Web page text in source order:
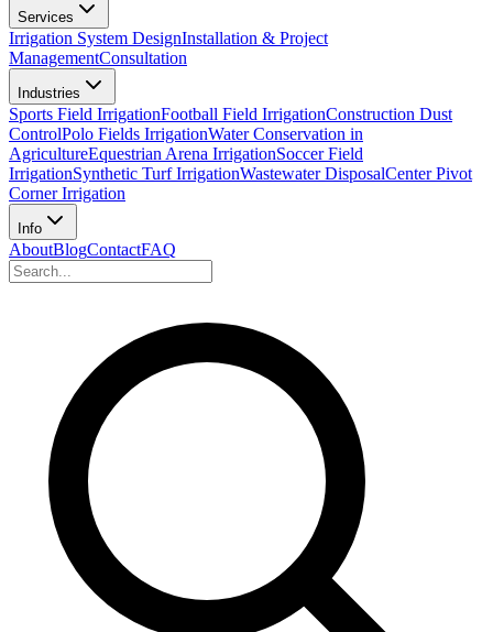
Services
Irrigation System DesignInstallation & Project
ManagementConsultation
Industries
Sports Field IrrigationFootball Field IrrigationConstruction Dust
ControlPolo Fields IrrigationWater Conservation in
AgricultureEquestrian Arena IrrigationSoccer Field
IrrigationSynthetic Turf IrrigationWastewater DisposalCenter Pivot
Corner Irrigation
Info
AboutBlogContactFAQ